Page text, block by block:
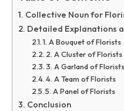
Collective Noun for
Detailed Explanations
1. A Bouquet of Florists
2. A Cluster of Florists
3. A Garland of Florists
4. A Team of Florists
5. A Panel of Florists
Conclusion